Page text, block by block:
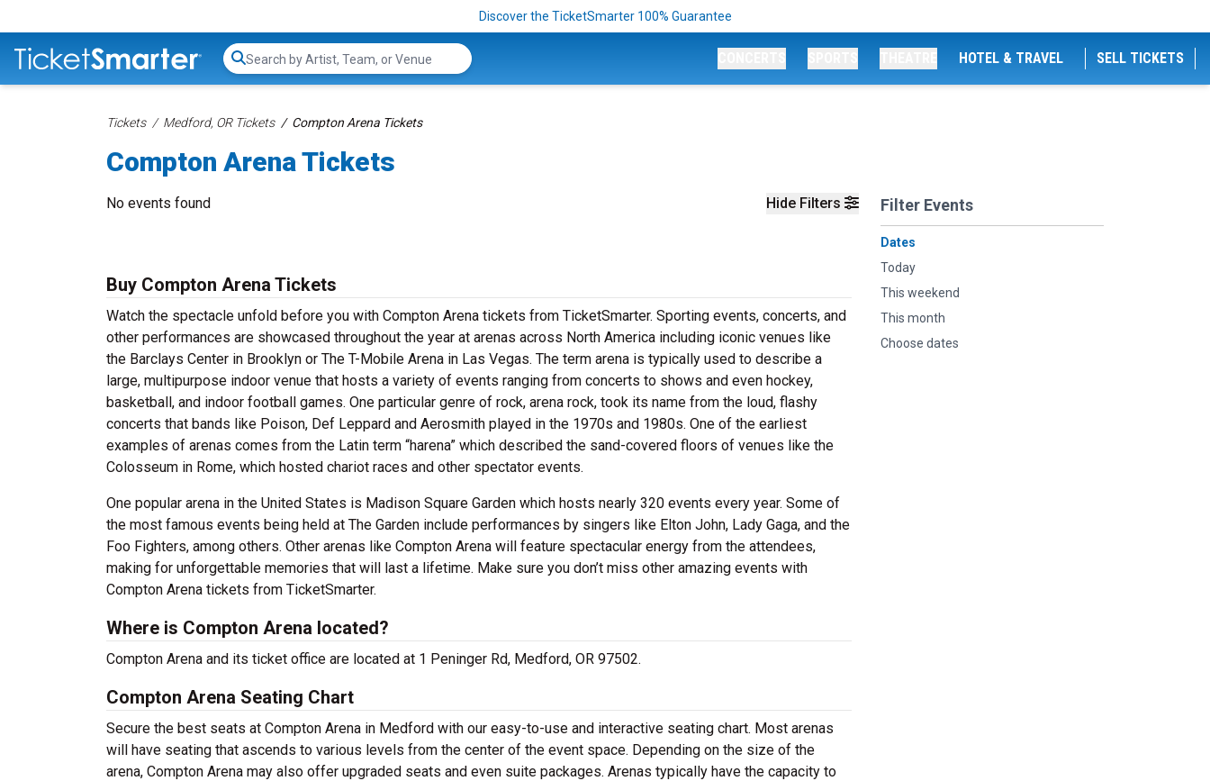
Discover the TicketSmarter 100% Guarantee
Search...
HOTEL & TRAVEL SELL TICKETS
Tickets Medford, OR Tickets Compton Arena Tickets
Compton Arena Tickets
Hide Filters Filter Events
Dates
Today
This weekend
This month
Choose dates
No events found
Buy Compton Arena Tickets
Watch the spectacle unfold before you with Compton Arena tickets from TicketSmarter. Sporting events, concerts, and
other performances are showcased throughout the year at arenas across North America including iconic venues like
the Barclays Center in Brooklyn or The T-Mobile Arena in Las Vegas. The term arena is typically used to describe a
large, multipurpose indoor venue that hosts a variety of events ranging from concerts to shows and even hockey,
basketball, and indoor football games. One particular genre of rock, arena rock, took its name from the loud, flashy
concerts that bands like Poison, Def Leppard and Aerosmith played in the 1970s and 1980s. One of the earliest
examples of arenas comes from the Latin term “harena” which described the sand-covered floors of venues like the
Colosseum in Rome, which hosted chariot races and other spectator events.
One popular arena in the United States is Madison Square Garden which hosts nearly 320 events every year. Some of
the most famous events being held at The Garden include performances by singers like Elton John, Lady Gaga, and the
Foo Fighters, among others. Other arenas like Compton Arena will feature spectacular energy from the attendees,
making for unforgettable memories that will last a lifetime. Make sure you don’t miss other amazing events with
Compton Arena tickets from TicketSmarter.
Where is Compton Arena located?
Compton Arena and its ticket office are located at 1 Peninger Rd, Medford, OR 97502.
Compton Arena Seating Chart
Secure the best seats at Compton Arena in Medford with our easy-to-use and interactive seating chart. Most arenas
will have seating that ascends to various levels from the center of the event space. Depending on the size of the
arena, Compton Arena may also offer upgraded seats and even suite packages. Arenas typically have the capacity to